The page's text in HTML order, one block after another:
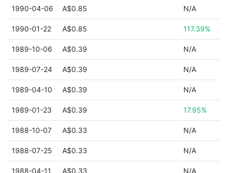
1990-04-06 A$0.85 N/A
1990-01-22 A$0.85 117.39%
1989-10-06 A$0.39 N/A
1989-07-24 A$0.39 N/A
1989-04-10 A$0.39 N/A
1989-01-23 A$0.39 17.95%
1988-10-07 A$0.33 N/A
1988-07-25 A$0.33 N/A
1988-04-11 A$0.33 N/A